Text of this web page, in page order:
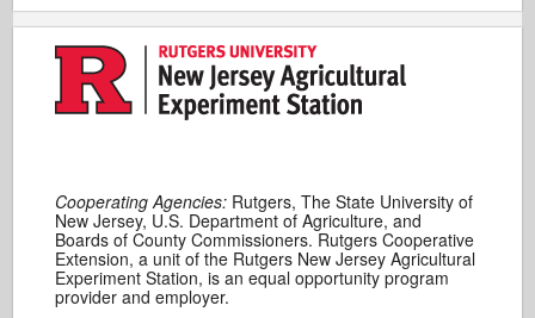
Cooperating Agencies: Rutgers, The State University of
New Jersey, U.S. Department of Agriculture, and
Boards of County Commissioners. Rutgers Cooperative
Extension, a unit of the Rutgers New Jersey Agricultural
Experiment Station, is an equal opportunity program
provider and employer.